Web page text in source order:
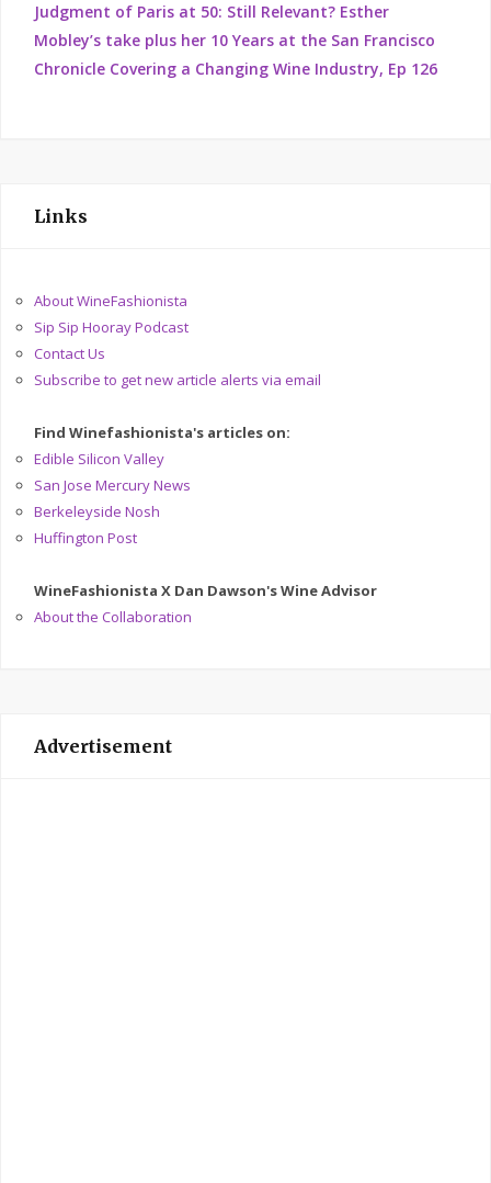
Judgment of Paris at 50: Still Relevant? Esther
Mobley’s take plus her 10 Years at the San Francisco
Chronicle Covering a Changing Wine Industry, Ep 126
Links
About WineFashionista
Sip Sip Hooray Podcast
Contact Us
Subscribe to get new article alerts via email
Find Winefashionista's articles on:
Edible Silicon Valley
San Jose Mercury News
Berkeleyside Nosh
Huffington Post
WineFashionista X Dan Dawson's Wine Advisor
About the Collaboration
Advertisement